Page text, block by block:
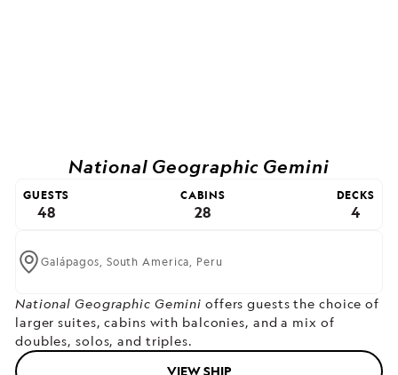
National Geographic Gemini
GUESTS
48
CABINS
28
DECKS
4
Galápagos, South America, Peru
National Geographic Gemini offers guests the choice of
larger suites, cabins with balconies, and a mix of
doubles, solos, and triples.
VIEW SHIP